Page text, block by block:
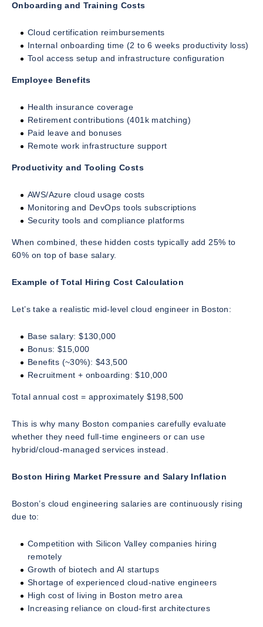
Onboarding and Training Costs
Cloud certification reimbursements
Internal onboarding time (2 to 6 weeks productivity loss)
Tool access setup and infrastructure configuration
Employee Benefits
Health insurance coverage
Retirement contributions (401k matching)
Paid leave and bonuses
Remote work infrastructure support
Productivity and Tooling Costs
AWS/Azure cloud usage costs
Monitoring and DevOps tools subscriptions
Security tools and compliance platforms
When combined, these hidden costs typically add 25% to
60% on top of base salary.
Example of Total Hiring Cost Calculation
Let’s take a realistic mid-level cloud engineer in Boston:
Base salary: $130,000
Bonus: $15,000
Benefits (~30%): $43,500
Recruitment + onboarding: $10,000
Total annual cost = approximately $198,500
This is why many Boston companies carefully evaluate
whether they need full-time engineers or can use
hybrid/cloud-managed services instead.
Boston Hiring Market Pressure and Salary Inflation
Boston’s cloud engineering salaries are continuously rising
due to:
Competition with Silicon Valley companies hiring
remotely
Growth of biotech and AI startups
Shortage of experienced cloud-native engineers
High cost of living in Boston metro area
Increasing reliance on cloud-first architectures